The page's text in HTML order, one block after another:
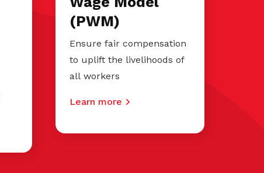
(PWM)
Ensure fair compensation
to uplift the livelihoods of
all workers
Learn more